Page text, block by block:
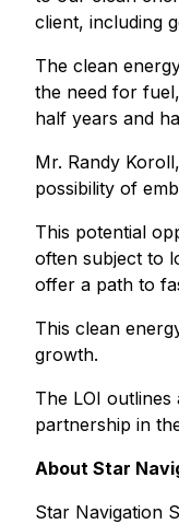
client, including
The clean
the need for
half years and
Mr. Randy
possibility of
This potential
often subject to
offer a path to
This clean
growth.
The LOI
partnership in
About Star
Star Navigation